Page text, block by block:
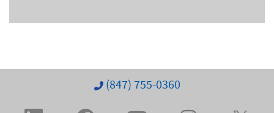
(847) 755-0360